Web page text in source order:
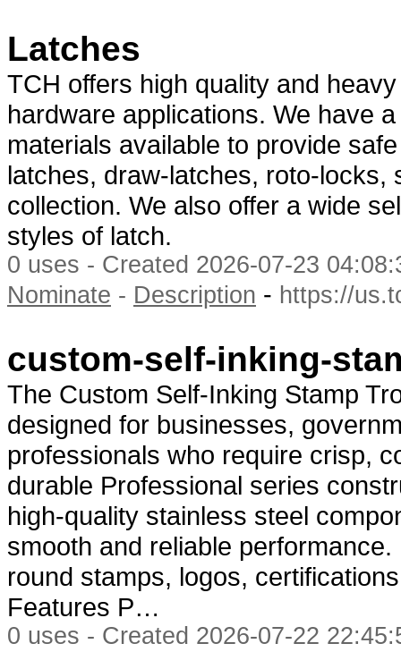
Latches
TCH offers high quality and
hardware applications. We have
materials available to provide
latches, draw-latches, roto-locks,
collection. We also offer a wide
styles of latch.
0 uses - Created 2026-07-23
Nominate - Description - https://
custom-self-inking-
The Custom Self-Inking Stamp
designed for businesses,
professionals who require crisp,
durable Professional series
high-quality stainless steel
smooth and reliable
round stamps, logos,
Features P…
0 uses - Created 2026-07-22